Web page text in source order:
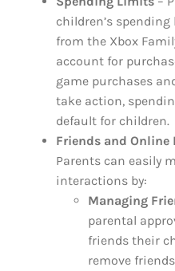
children’s
from the Xbox
account for
game purchases
take action,
default for children.
Friends and
Parents can easily
interactions by:
Managing
parental
friends their
remove